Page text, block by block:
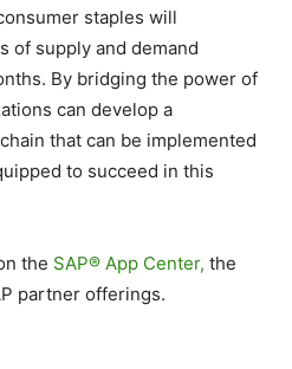
staples will
of supply and demand
By bridging the power of
can develop a
that can be implemented
to succeed in this
the SAP® App Center, the
partner offerings.